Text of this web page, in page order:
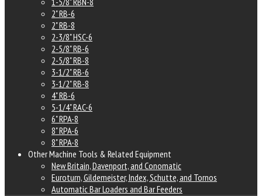
2" RB-6
2" RB-8
2-3/8" HSC-6
2-5/8" RB-6
2-5/8" RB-8
3-1/2" RB-6
3-1/2" RB-8
4" RB-6
5-1/4" RAC-6
6" RPA-8
8" RPA-6
8" RPA-8
Other Machine Tools & Related Equipment
New Britain, Davenport, and Conomatic
Euroturn, Gildemeister, Index, Schutte, and Tornos
Automatic Bar Loaders and Bar Feeders